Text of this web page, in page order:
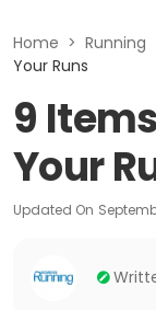
Home > Running
Your Runs
9
Your
Updated On